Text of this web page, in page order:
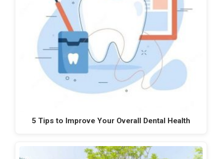
5 Tips to Improve Your Overall Dental Health